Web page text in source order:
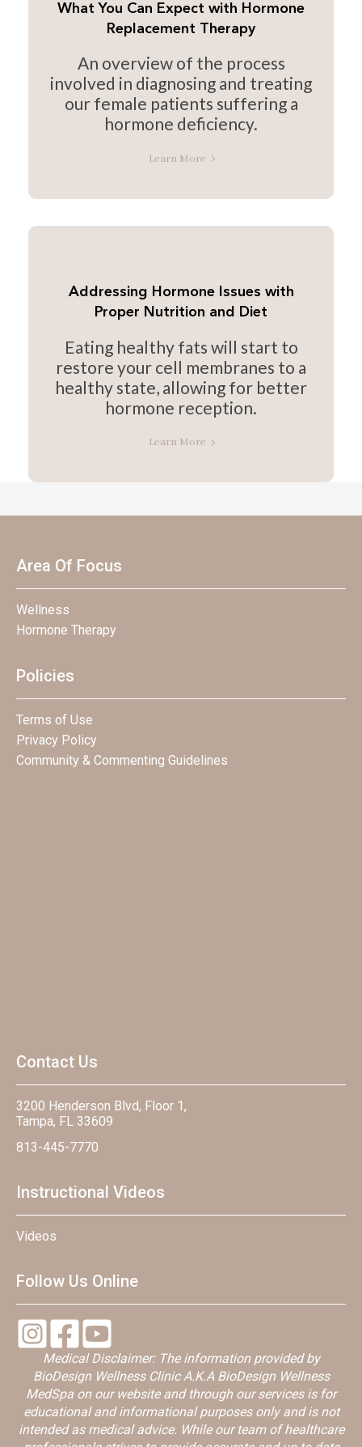
What You Can Expect with Hormone
Replacement Therapy
An overview of the process
involved in diagnosing and treating
our female patients suffering a
hormone deficiency.
Learn More
Addressing Hormone Issues with
Proper Nutrition and Diet
Eating healthy fats will start to
restore your cell membranes to a
healthy state, allowing for better
hormone reception.
Learn More
Area Of Focus
Wellness
Hormone Therapy
Policies
Terms of Use
Privacy Policy
Community & Commenting Guidelines
Contact Us
3200 Henderson Blvd, Floor 1,
Tampa, FL 33609
813-445-7770
Instructional Videos
Videos
Follow Us Online
Medical Disclaimer: The information provided by
BioDesign Wellness Clinic A.K.A BioDesign Wellness
MedSpa on our website and through our services is for
educational and informational purposes only and is not
intended as medical advice. While our team of healthcare